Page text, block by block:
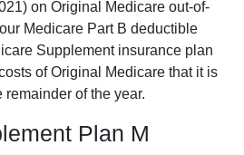
on Original Medicare out-of-
Medicare Part B deductible
Supplement insurance plan
of Original Medicare that it is
remainder of the year.
Plan M